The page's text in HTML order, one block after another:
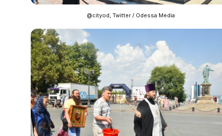
@cityod, Twitter / Odessa Media